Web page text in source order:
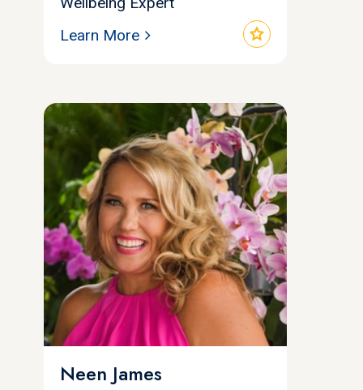
star
Learn More
Neen James